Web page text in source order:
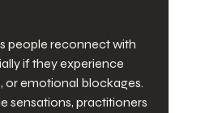
people reconnect with
if they experience
or emotional blockages.
sensations, practitioners